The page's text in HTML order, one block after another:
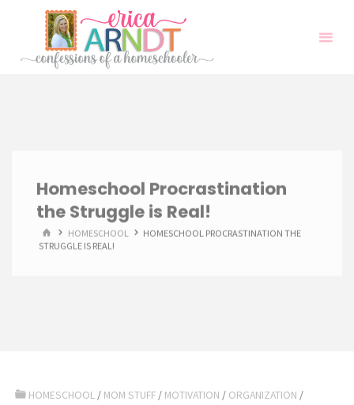
content
Homeschool Procrastination
the Struggle is Real!
HOMEHOMESCHOOL
HOMESCHOOL PROCRASTINATION THE
STRUGGLE IS REAL!
HOMESCHOOL / MOM STUFF / MOTIVATION / ORGANIZATION /